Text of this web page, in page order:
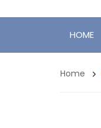
HOME
Home